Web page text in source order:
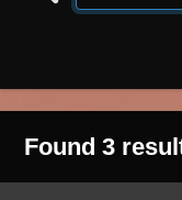
Found 3